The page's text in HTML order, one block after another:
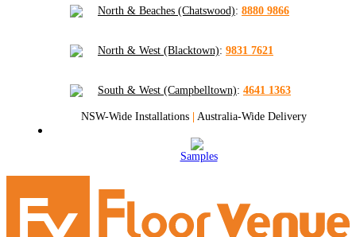
North & Beaches (Chatswood): 8880 9866
North & West (Blacktown): 9831 7621
South & West (Campbelltown): 4641 1363
NSW-Wide Installations | Australia-Wide Delivery
Samples